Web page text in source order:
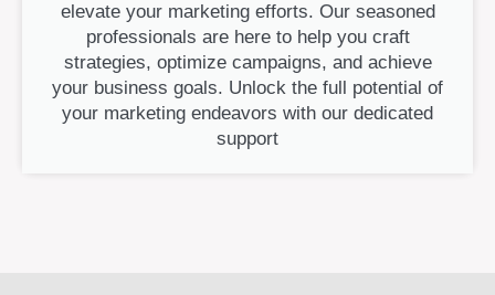
elevate your marketing efforts. Our seasoned
professionals are here to help you craft
strategies, optimize campaigns, and achieve
your business goals. Unlock the full potential of
your marketing endeavors with our dedicated
support